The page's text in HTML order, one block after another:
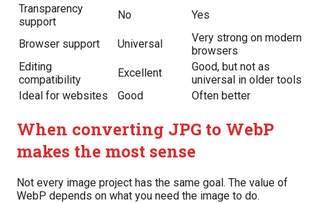
Transparency
support
No Yes
Browser support Universal
Very strong on modern
browsers
Editing
compatibility
Excellent
Good, but not as
universal in older tools
Ideal for websites
Good Often better
When converting JPG to WebP
makes the most sense
Not every image project has the same goal. The value of
WebP depends on what you need the image to do.